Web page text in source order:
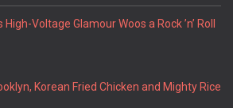
Voltage Glamour Woos a Rock ’n’ Roll
Korean Fried Chicken and Mighty Rice